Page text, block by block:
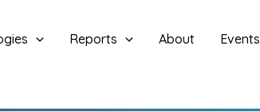
Reports About Events